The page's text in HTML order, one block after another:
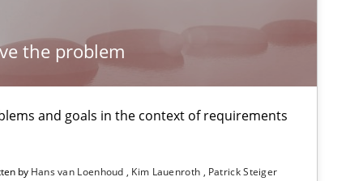
the problem
and goals in the context of requirements
by Hans van Loenhoud Kim Lauenroth
Patrick Steiger
Dr. Joerg Doerr